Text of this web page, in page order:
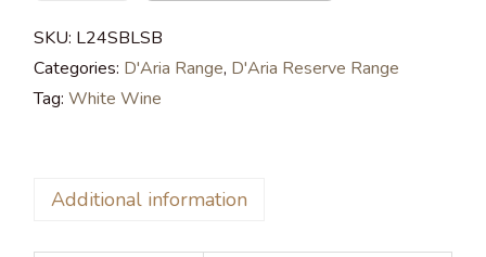
SKU: L24SBLSB
Categories: D'Aria Range, D'Aria Reserve Range
Tag: White Wine
Additional information